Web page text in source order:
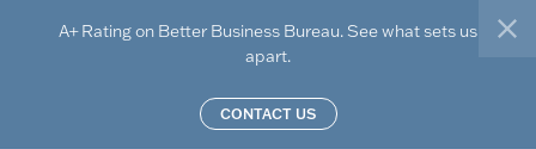
A+ Rating on Better Business Bureau. See what sets us
apart.
CONTACT US